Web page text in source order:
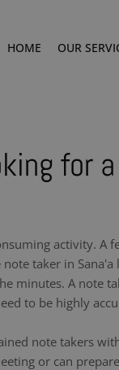
HOME OUR
for
activity. A
note taker in
minutes. A note
to be highly
note takers
or can